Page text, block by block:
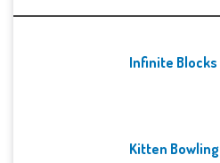
Infinite Blocks
Kitten Bowling